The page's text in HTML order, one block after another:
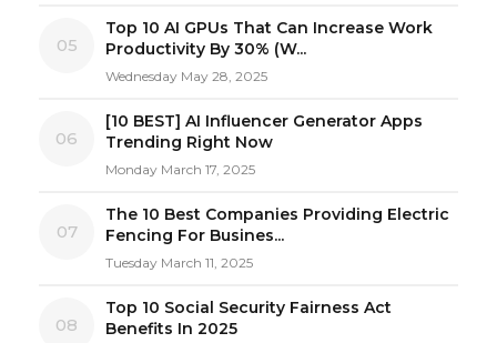
05
Top 10 AI GPUs That Can Increase Work
Productivity By 30% (W...
Wednesday May 28, 2025
06
[10 BEST] AI Influencer Generator Apps
Trending Right Now
Monday March 17, 2025
07
The 10 Best Companies Providing Electric
Fencing For Busines...
Tuesday March 11, 2025
08
Top 10 Social Security Fairness Act
Benefits In 2025